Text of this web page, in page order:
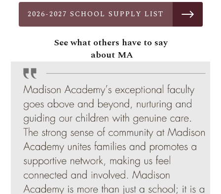
2026-2027 SCHOOL SUPPLY LIST
See what others have to say
about MA